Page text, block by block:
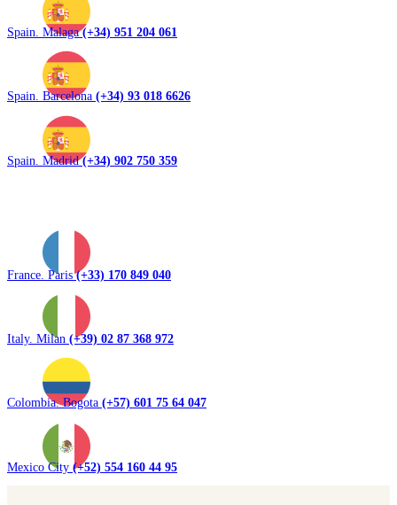
Spain. Malaga(+34) 951 204 061
Spain. Barcelona (+34) 93 018 6626
Spain. Madrid(+34) 902 750 359
France. Paris(+33) 170 849 040
Italy. Milan (+39) 02 87 368 972
Colombia. Bogota (+57) 601 75 64 047
Mexico City (+52) 554 160 44 95